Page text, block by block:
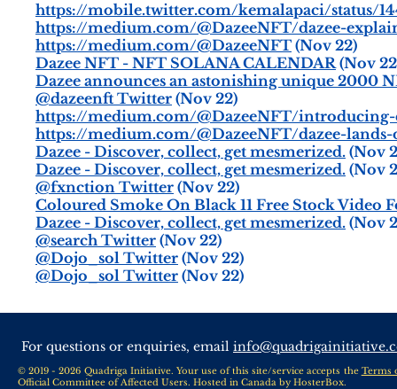
https://mobile.twitter.com/kemalapaci/status/
https://medium.com/@DazeeNFT/dazee-
https://medium.com/@DazeeNFT (Nov 22)
Dazee NFT - NFT SOLANA CALENDAR(Nov
Dazee announces an astonishing unique 2000
@dazeenft Twitter (Nov 22)
https://medium.com/@DazeeNFT/introducing-
https://medium.com/@DazeeNFT/dazee-
Dazee - Discover, collect, get mesmerized. (Nov
Dazee - Discover, collect, get mesmerized. (Nov
@fxnction Twitter (Nov 22)
Coloured Smoke On Black 11 Free Stock Video
Dazee - Discover, collect, get mesmerized. (Nov
@search Twitter (Nov 22)
@Dojo_sol Twitter (Nov 22)
@Dojo_sol Twitter (Nov 22)
For questions or enquiries, email
© 2019 - 2026 Quadriga Initiative. Your use of this site/service accepts the Terms
Official Committee of Affected Users. Hosted in Canada by HosterBox.